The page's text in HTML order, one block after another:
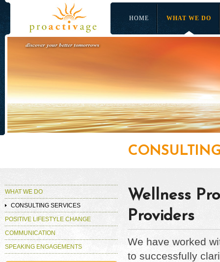
HOME WHAT WE DO
WHAT WE DO
CONSULTING SERVICES
POSITIVE LIFESTYLE CHANGE
COMMUNICATION
SPEAKING ENGAGEMENTS
Wellness
Providers
We have worked
to successfully